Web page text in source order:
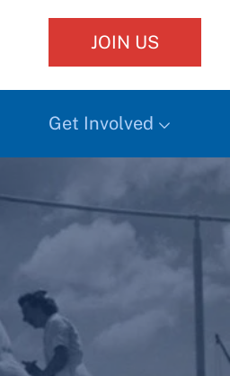
JOIN US
Get Involved